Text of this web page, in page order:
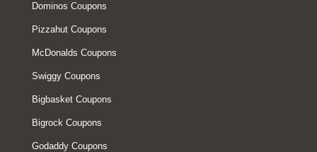
Dominos Coupons
Pizzahut Coupons
McDonalds Coupons
Swiggy Coupons
Bigbasket Coupons
Bigrock Coupons
Godaddy Coupons